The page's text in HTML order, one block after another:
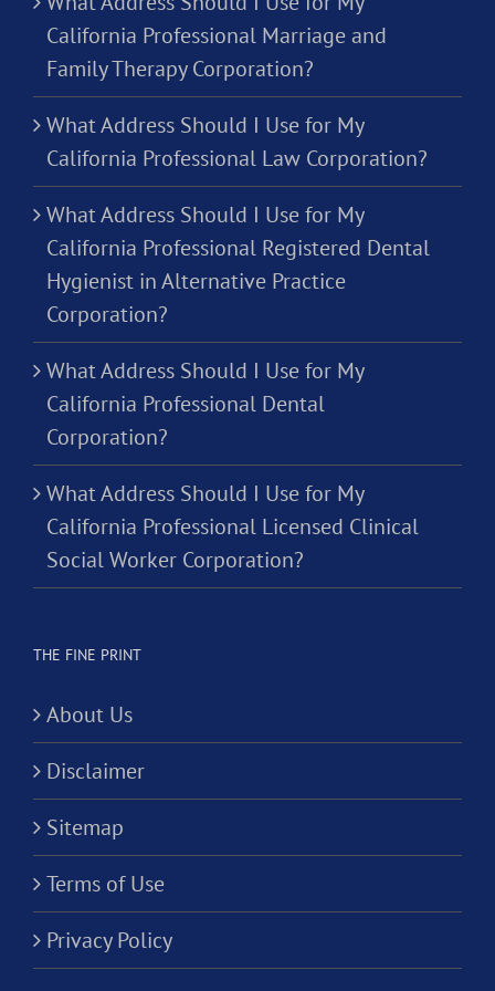
California Professional Marriage and
Family Therapy Corporation?
What Address Should I Use for My
California Professional Law Corporation?
What Address Should I Use for My
California Professional Registered Dental
Hygienist in Alternative Practice
Corporation?
What Address Should I Use for My
California Professional Dental
Corporation?
What Address Should I Use for My
California Professional Licensed Clinical
Social Worker Corporation?
THE FINE PRINT
About Us
Disclaimer
Sitemap
Terms of Use
Privacy Policy